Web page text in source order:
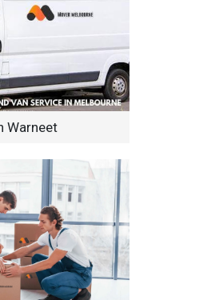
Warneet